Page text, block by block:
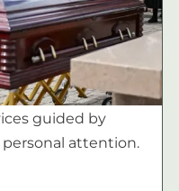
guided by
attention.